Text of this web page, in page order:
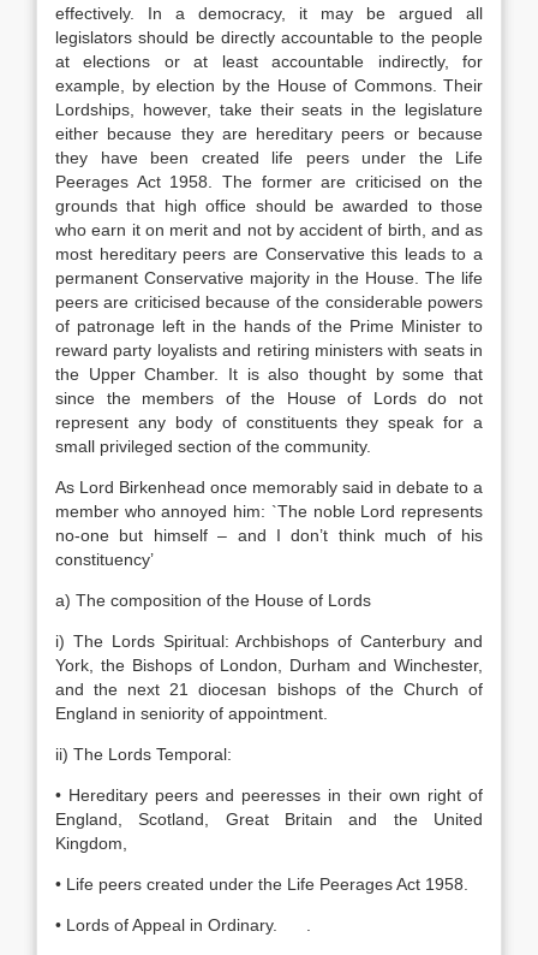
effectively. In a democracy, it may be argued all
legislators should be directly accountable to the people
at elections or at least accountable indirectly, for
example, by election by the House of Commons. Their
Lordships, however, take their seats in the legislature
either because they are hereditary peers or because
they have been created life peers under the Life
Peerages Act 1958. The former are criticised on the
grounds that high office should be awarded to those
who earn it on merit and not by accident of birth, and as
most hereditary peers are Conservative this leads to a
permanent Conservative majority in the House. The life
peers are criticised because of the considerable powers
of patronage left in the hands of the Prime Minister to
reward party loyalists and retiring ministers with seats in
the Upper Chamber. It is also thought by some that
since the members of the House of Lords do not
represent any body of constituents they speak for a
small privileged section of the community.
As Lord Birkenhead once memorably said in debate to a
member who annoyed him: `The noble Lord represents
no-one but himself – and I don’t think much of his
constituency’
a) The composition of the House of Lords
i) The Lords Spiritual: Archbishops of Canterbury and
York, the Bishops of London, Durham and Winchester,
and the next 21 diocesan bishops of the Church of
England in seniority of appointment.
ii) The Lords Temporal:
• Hereditary peers and peeresses in their own right of
England, Scotland, Great Britain and the United
Kingdom,
• Life peers created under the Life Peerages Act 1958.
• Lords of Appeal in Ordinary. .